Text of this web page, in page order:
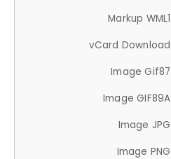
Markup WML1
vCard Download
Image Gif87
Image GIF89A
Image JPG
Image PNG